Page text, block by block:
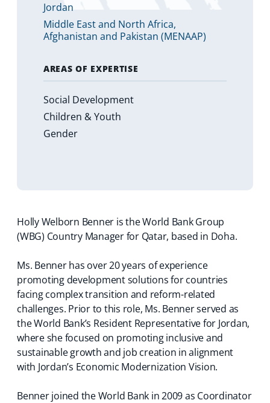
Jordan
Middle East and North Africa,
Afghanistan and Pakistan (MENAAP)
AREAS OF EXPERTISE
Social Development
Children & Youth
Gender
Holly Welborn Benner is the World Bank Group
(WBG) Country Manager for Qatar, based in Doha.
Ms. Benner has over 20 years of experience
promoting development solutions for countries
facing complex transition and reform-related
challenges. Prior to this role, Ms. Benner served as
the World Bank’s Resident Representative for Jordan,
where she focused on promoting inclusive and
sustainable growth and job creation in alignment
with Jordan’s Economic Modernization Vision.
Benner joined the World Bank in 2009 as Coordinator